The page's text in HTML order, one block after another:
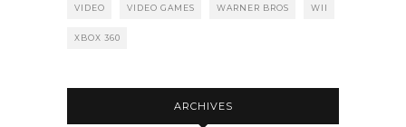
VIDEO VIDEO GAMES WARNER BROS WII
XBOX 360
ARCHIVES